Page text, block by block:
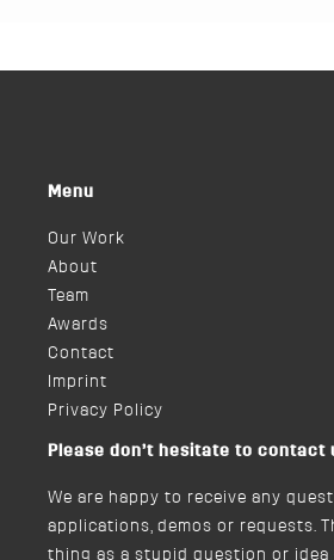
Menu
Our Work
About
Team
Awards
Contact
Imprint
Privacy Policy
Please don’t hesitate to contact
We are happy to receive any
applications, demos or requests.
thing as a stupid question or idea